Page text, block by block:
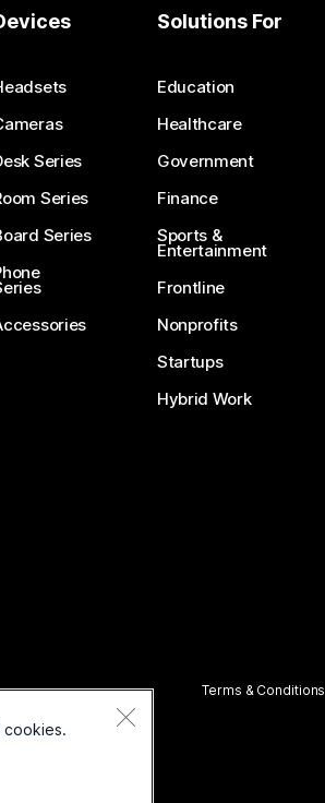
Series
Series
Series
Solutions For
Education
Healthcare
Government
Finance
Sports &
Entertainment
Frontline
Nonprofits
Startups
Hybrid Work
Terms & Conditions
cookies.